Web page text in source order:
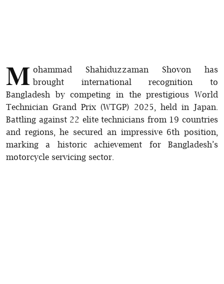
M ohammad Shahiduzzaman Shovon has
brought international recognition to
Bangladesh by competing in the prestigious World
Technician Grand Prix (WTGP) 2025, held in Japan.
Battling against 22 elite technicians from 19 countries
and regions, he secured an impressive 6th position,
marking a historic achievement for Bangladesh’s
motorcycle servicing sector.